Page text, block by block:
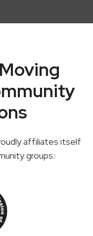
affiliates itself
groups: